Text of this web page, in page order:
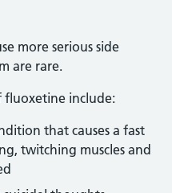
more serious side
are rare.
fluoxetine include:
that causes a fast
twitching muscles and